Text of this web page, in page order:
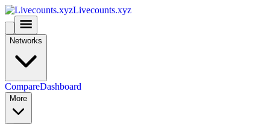
Livecounts.xyz
Networks
CompareDashboard
More